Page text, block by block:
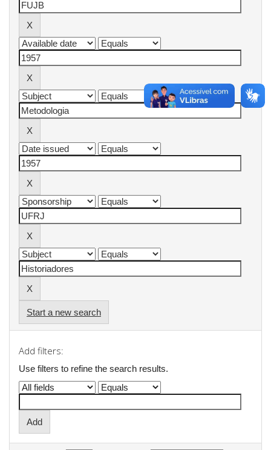
Start a new search
Add filters:
Use filters to refine the search results.